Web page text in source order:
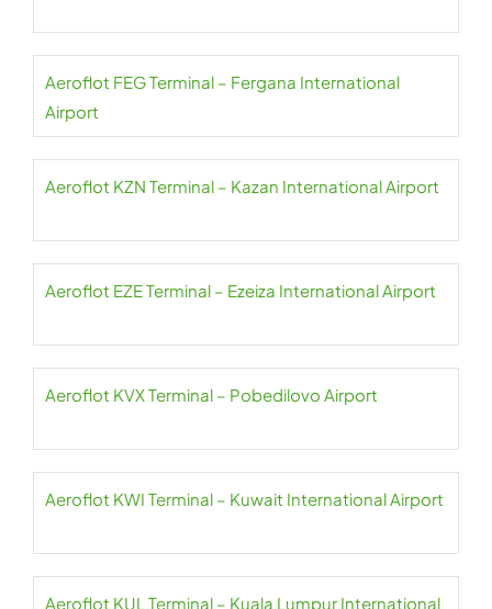
Aeroflot FEG Terminal – Fergana International
Airport
Aeroflot KZN Terminal – Kazan International Airport
Aeroflot EZE Terminal – Ezeiza International Airport
Aeroflot KVX Terminal – Pobedilovo Airport
Aeroflot KWI Terminal – Kuwait International Airport
Aeroflot KUL Terminal – Kuala Lumpur International